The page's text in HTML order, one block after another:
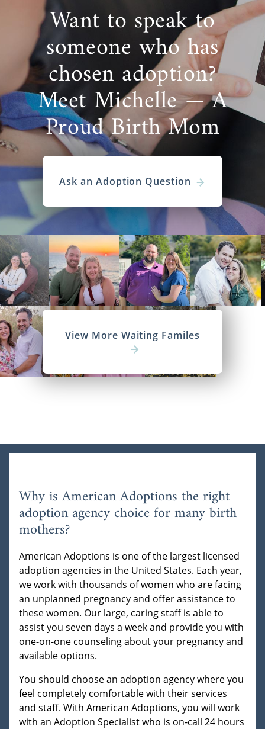
Want to speak to
someone who has
chosen adoption?
Meet Michelle — A
Proud Birth Mom
Ask an Adoption Question
View More Waiting Familes
Why is American Adoptions the right
adoption agency choice for many birth
mothers?
American Adoptions is one of the largest licensed
adoption agencies in the United States. Each year,
we work with thousands of women who are facing
an unplanned pregnancy and offer assistance to
these women. Our large, caring staff is able to
assist you seven days a week and provide you with
one-on-one counseling about your pregnancy and
available options.
You should choose an adoption agency where you
feel completely comfortable with their services
and staff. With American Adoptions, you will work
with an Adoption Specialist who is on-call 24 hours